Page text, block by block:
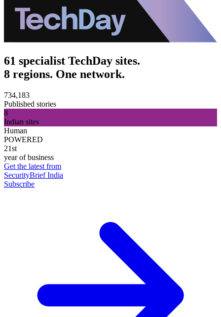
61 specialist TechDay sites.
8 regions. One network.
734,183
Published stories
8
Indian sites
Human
POWERED
21st
year of business
Get the latest from
SecurityBrief India
Subscribe